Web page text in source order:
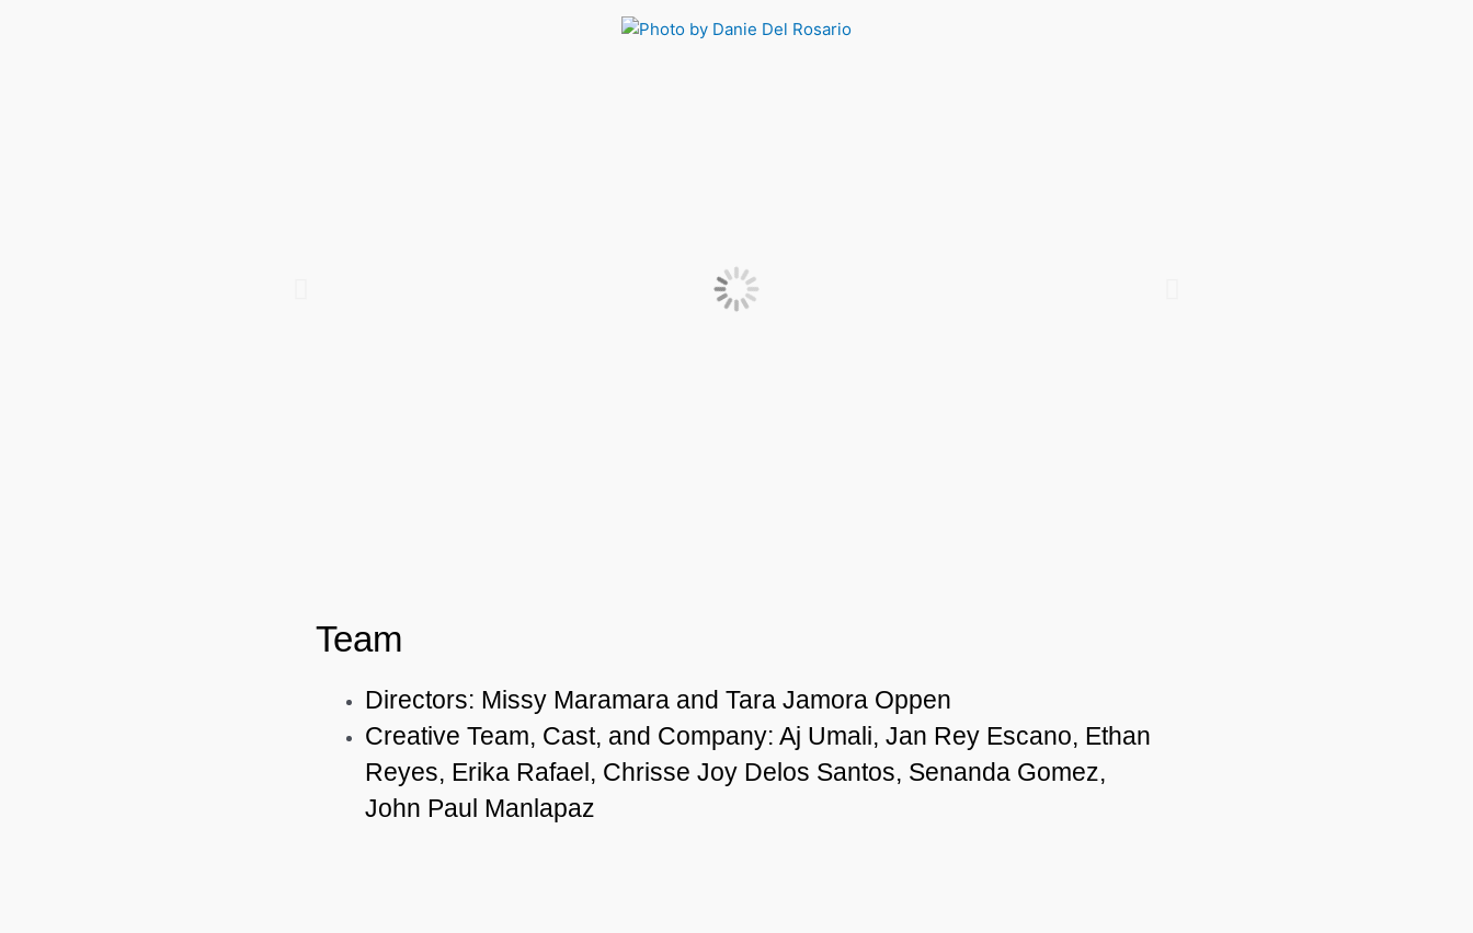
Team
Directors: Missy Maramara and Tara Jamora Oppen
Creative Team, Cast, and Company: Aj Umali, Jan Rey Escano, Ethan
Reyes, Erika Rafael, Chrisse Joy Delos Santos, Senanda Gomez,
John Paul Manlapaz